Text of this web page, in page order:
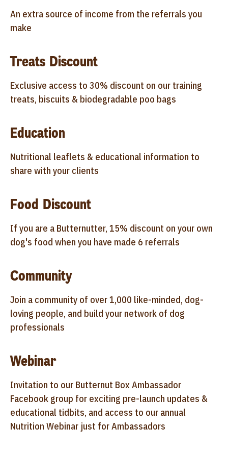
An extra source of income from the referrals you
make
Treats Discount
Exclusive access to 30% discount on our training
treats, biscuits & biodegradable poo bags
Education
Nutritional leaflets & educational information to
share with your clients
Food Discount
If you are a Butternutter, 15% discount on your own
dog's food when you have made 6 referrals
Community
Join a community of over 1,000 like-minded, dog-
loving people, and build your network of dog
professionals
Webinar
Invitation to our Butternut Box Ambassador
Facebook group for exciting pre-launch updates &
educational tidbits, and access to our annual
Nutrition Webinar just for Ambassadors